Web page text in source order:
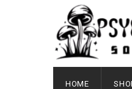
HOME